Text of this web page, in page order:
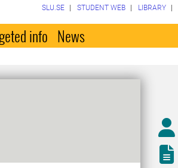
SLU.SE STUDENT WEB LIBRARY
info News